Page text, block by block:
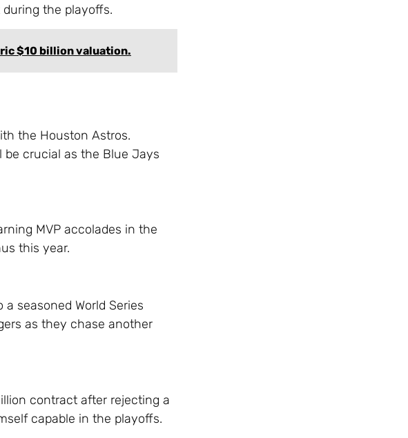
the playoffs.
$10 billion valuation.
the Houston Astros.
be crucial as the Blue Jays
MVP accolades in the
this year.
seasoned World Series
as they chase another
contract after rejecting a
capable in the playoffs.